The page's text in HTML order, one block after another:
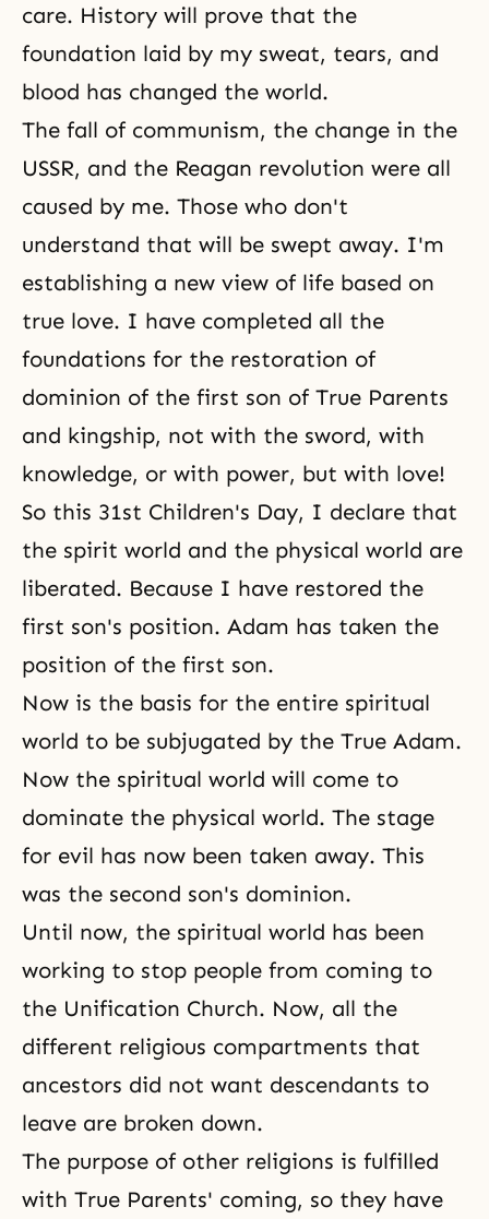
care. History will prove that the
foundation laid by my sweat, tears, and
blood has changed the world.
The fall of communism, the change in the
USSR, and the Reagan revolution were all
caused by me. Those who don't
understand that will be swept away. I'm
establishing a new view of life based on
true love. I have completed all the
foundations for the restoration of
dominion of the first son of True Parents
and kingship, not with the sword, with
knowledge, or with power, but with love!
So this 31st Children's Day, I declare that
the spirit world and the physical world are
liberated. Because I have restored the
first son's position. Adam has taken the
position of the first son.
Now is the basis for the entire spiritual
world to be subjugated by the True Adam.
Now the spiritual world will come to
dominate the physical world. The stage
for evil has now been taken away. This
was the second son's dominion.
Until now, the spiritual world has been
working to stop people from coming to
the Unification Church. Now, all the
different religious compartments that
ancestors did not want descendants to
leave are broken down.
The purpose of other religions is fulfilled
with True Parents' coming, so they have